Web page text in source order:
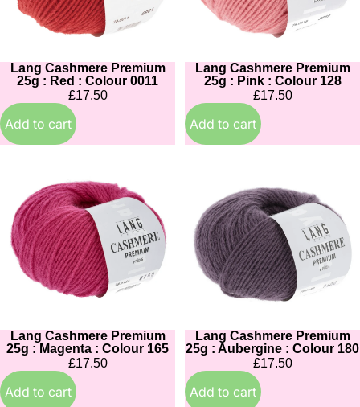
Colour
Lang Cashmere Premium
25g : Red : Colour 0011
£17.50
Add to cart
Colour
Lang Cashmere Premium
25g : Pink : Colour 128
£17.50
Add to cart
Cashmere
Premium
25g
Magenta
Colour
Lang Cashmere Premium
25g : Magenta : Colour 165
£17.50
Add to cart
Premium
25g
Aubergine
Colour
Lang Cashmere Premium
25g : Aubergine : Colour 180
£17.50
Add to cart